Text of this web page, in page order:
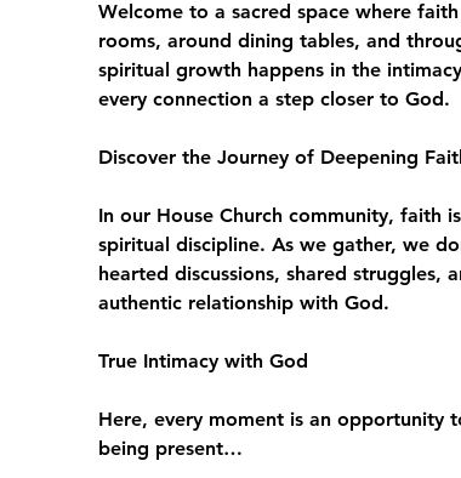
Welcome to a sacred space where
rooms, around dining tables, and
spiritual growth happens in the
every connection a step closer to God.
Discover the Journey of Deepening
In our House Church community,
spiritual discipline. As we gather, we
hearted discussions, shared
authentic relationship with God.
True Intimacy with God
Here, every moment is an opportunity
being present…